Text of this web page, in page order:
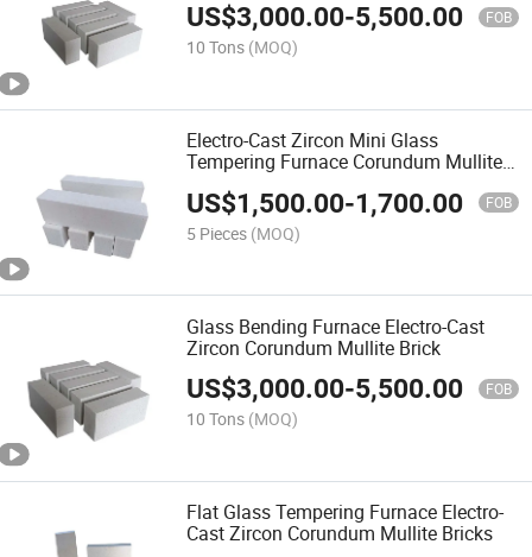
US$3,000.00-5,500.00 FOB
10 Tons (MOQ)
Electro-Cast Zircon Mini Glass
Tempering Furnace Corundum Mullite
US$1,500.00-1,700.00 FOB
5 Pieces (MOQ)
Glass Bending Furnace Electro-Cast
Zircon Corundum Mullite Brick
US$3,000.00-5,500.00 FOB
10 Tons (MOQ)
Flat Glass Tempering Furnace Electro-
Cast Zircon Corundum Mullite Bricks